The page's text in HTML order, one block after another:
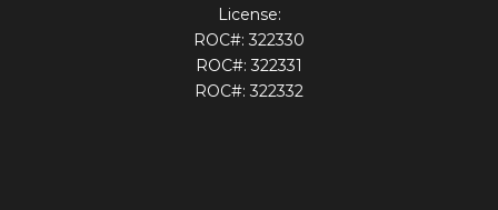
License:
ROC#: 322330
ROC#: 322331
ROC#: 322332